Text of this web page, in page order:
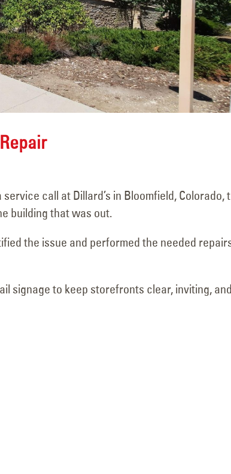
call at Dillard’s in Bloomfield, Colorado,
building that was out.
the issue and performed the needed
signage to keep storefronts clear, inviting,
Penrose Community
June 4, 2026
Restoration Project –
Pueblo, CO
Sign Survey
Complete at